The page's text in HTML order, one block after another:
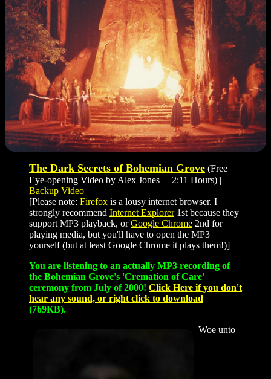
The Dark Secrets of Bohemian Grove (Free
Eye-opening Video by Alex Jones— 2:11 Hours) |
Backup Video
[Please note: Firefox is a lousy internet browser. I
strongly recommend Internet Explorer1st because they
support MP3 playback, orGoogle Chrome 2nd for
playing media, but you'll have to open the MP3
yourself (but at least Google Chrome it plays them!)]
You are listening to an actually MP3 recording of
the Bohemian Grove's 'Cremation of Care'
ceremony from July of 2000! Click Here if you don't
hear any sound, or right click to download
(769KB).
Woe unto